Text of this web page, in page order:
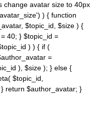
change avatar size to 40px
) { function
$topic_id, $size ) {
40; } $topic_id =
) ) { if (
=
), $size ); } else {
$topic_id,
return $author_avatar; }